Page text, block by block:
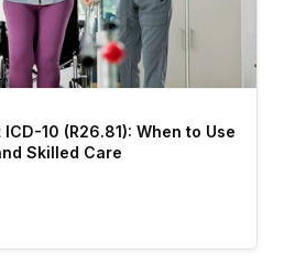
10 (R26.81): When to Use
Skilled Care